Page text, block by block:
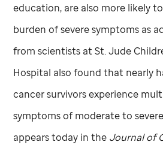
education, are also more likely
burden of severe symptoms as
from scientists atSt. Jude
Hospital also found that nearly
cancer survivors experience
symptoms of moderate to
appears today in the Journal of